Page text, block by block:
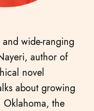
wide-ranging
author of
novel
about growing
Oklahoma, the